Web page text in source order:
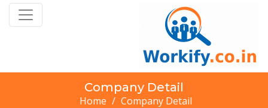
Company Detail
Home / Company Detail